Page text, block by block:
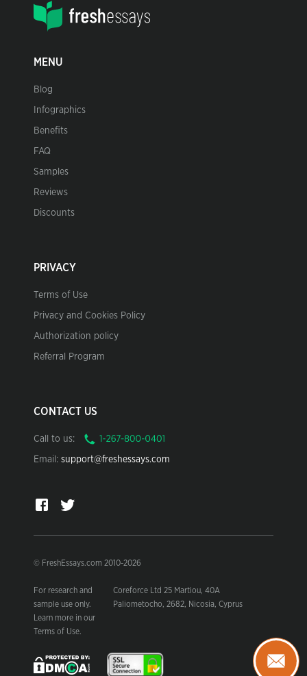
MENU
Blog
Infographics
Benefits
FAQ
Samples
Reviews
Discounts
PRIVACY
Terms of Use
Privacy and Cookies Policy
Authorization policy
Referral Program
CONTACT US
Call to us:
Email: support@freshessays.com
© FreshEssays.com 2010-2026
For research and
sample use only.
Learn more in our
Terms of Use.
Coreforce Ltd 25 Martiou, 40A
Paliometocho, 2682, Nicosia, Cyprus